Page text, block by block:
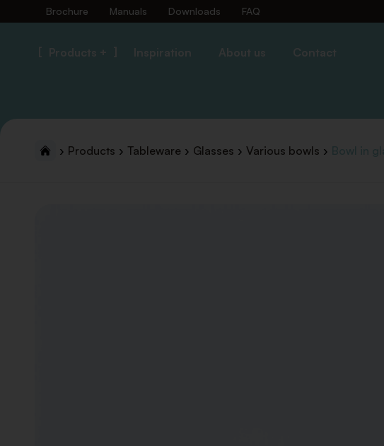
Brochure Manuals Downloads FAQ
Products + Inspiration About us Contact
Products Tableware Glasses Various bowls Bowl in